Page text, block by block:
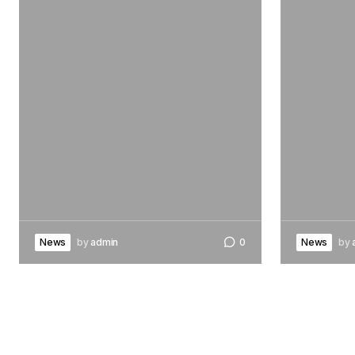
News by admin 0 News by